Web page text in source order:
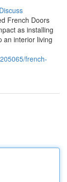
Discuss
French Doors
as installing
an interior living
french-